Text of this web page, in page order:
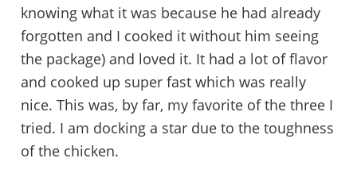
knowing what it was because he had already
forgotten and I cooked it without him seeing
the package) and loved it. It had a lot of flavor
and cooked up super fast which was really
nice. This was, by far, my favorite of the three I
tried. I am docking a star due to the toughness
of the chicken.